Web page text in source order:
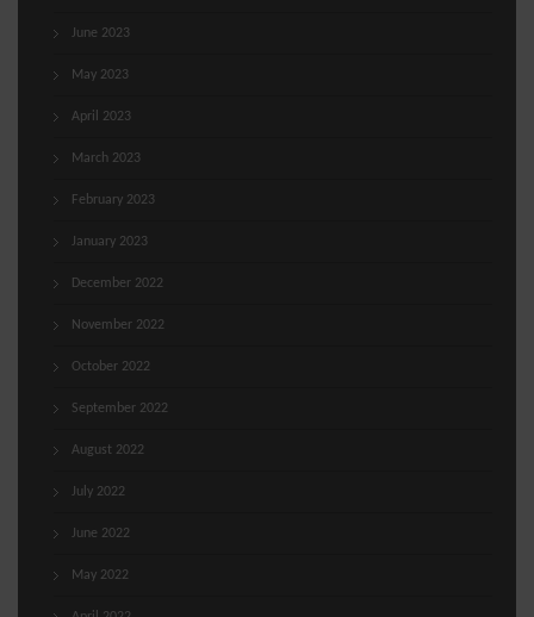
June 2023
May 2023
April 2023
March 2023
February 2023
January 2023
December 2022
November 2022
October 2022
September 2022
August 2022
July 2022
June 2022
May 2022